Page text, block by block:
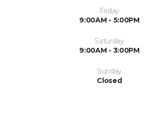
Friday
9:00AM - 5:00PM
Saturday
9:00AM - 3:00PM
Sunday
Closed